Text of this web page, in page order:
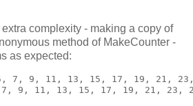
complexity - making a copy of
method of MakeCounter -
as expected:
5, 7, 9, 11, 13, 15, 17, 19, 21,